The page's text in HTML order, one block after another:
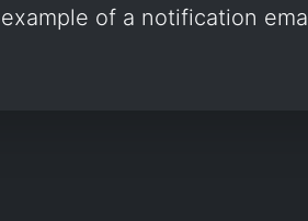
of a notification